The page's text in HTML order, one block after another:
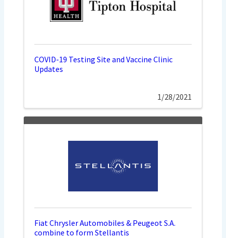
COVID-19 Testing Site and Vaccine Clinic
Updates
1/28/2021
Fiat Chrysler Automobiles & Peugeot S.A.
combine to form Stellantis